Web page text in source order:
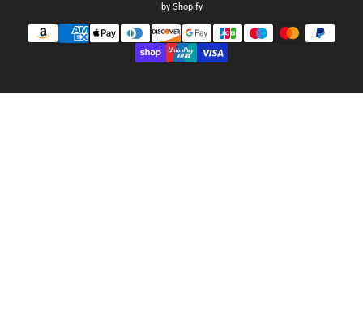
by Shopify
Payment
methods